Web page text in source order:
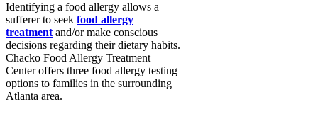
Identifying a food allergy allows a
sufferer to seek food allergy
treatment and/or make conscious
decisions regarding their dietary habits.
Chacko Food Allergy Treatment
Center offers three food allergy testing
options to families in the surrounding
Atlanta area.